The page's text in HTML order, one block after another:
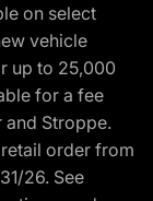
on select
vehicle
up to 25,000
for a fee
and Stroppe.
order from
26. See